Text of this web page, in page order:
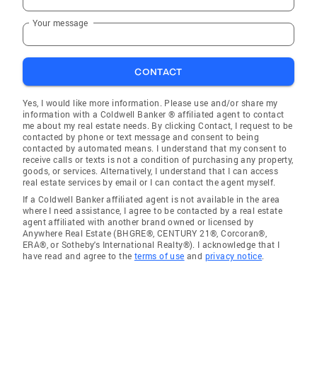
Your message
CONTACT
Yes, I would like more information. Please use and/or share my
information with a Coldwell Banker ® affiliated agent to contact
me about my real estate needs. By clicking Contact, I request to be
contacted by phone or text message and consent to being
contacted by automated means. I understand that my consent to
receive calls or texts is not a condition of purchasing any property,
goods, or services. Alternatively, I understand that I can access
real estate services by email or I can contact the agent myself.
If a Coldwell Banker affiliated agent is not available in the area
where I need assistance, I agree to be contacted by a real estate
agent affiliated with another brand owned or licensed by
Anywhere Real Estate (BHGRE®, CENTURY 21®, Corcoran®,
ERA®, or Sotheby's International Realty®). I acknowledge that I
have read and agree to the terms of use and privacy notice.